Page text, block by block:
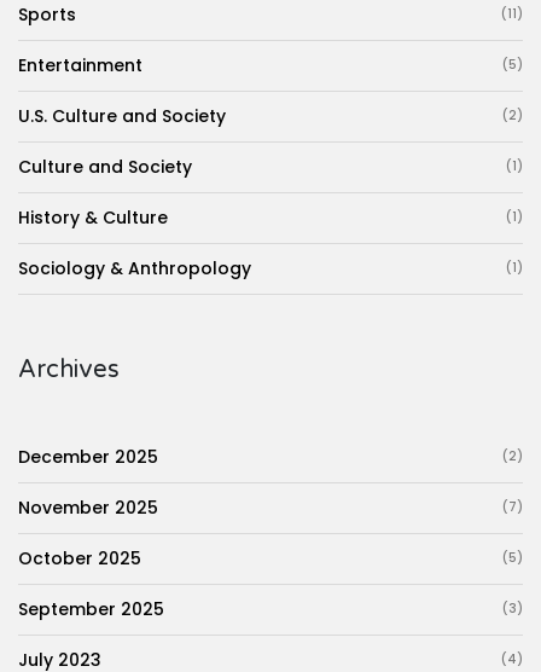
Sports (11)
Entertainment (5)
U.S. Culture and Society (2)
Culture and Society (1)
History & Culture (1)
Sociology & Anthropology (1)
Archives
December 2025 (2)
November 2025 (7)
October 2025 (5)
September 2025 (3)
July 2023 (4)